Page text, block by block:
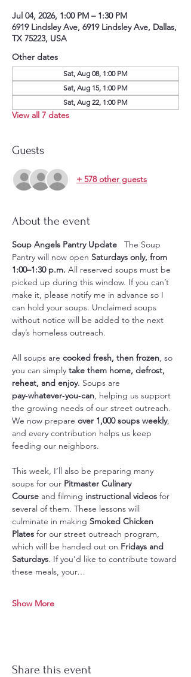
Jul 04, 2026, 1:00 PM – 1:30 PM
6919 Lindsley Ave, 6919 Lindsley Ave, Dallas,
TX 75223, USA
Other dates
Sat, Aug 08, 1:00 PM
Sat, Aug 15, 1:00 PM
Sat, Aug 22, 1:00 PM
View all 7 dates
Guests
+ 578 other guests
About the event
Soup Angels Pantry Update The Soup
Pantry will now open Saturdays only, from
1:00–1:30 p.m. All reserved soups must be
picked up during this window. If you can’t
make it, please notify me in advance so I
can hold your soups. Unclaimed soups
without notice will be added to the next
day’s homeless outreach.
All soups are cooked fresh, then frozen, so
you can simply take them home, defrost,
reheat, and enjoy. Soups are
pay‑whatever‑you‑can, helping us support
the growing needs of our street outreach.
We now prepare over 1,000 soups weekly,
and every contribution helps us keep
feeding our neighbors.
This week, I’ll also be preparing many
soups for our Pitmaster Culinary
Course and filming instructional videos for
several of them. These lessons will
culminate in making Smoked Chicken
Plates for our street outreach program,
which will be handed out on Fridays and
Saturdays. If you’d like to contribute toward
these meals, your…
Show More
Share this event